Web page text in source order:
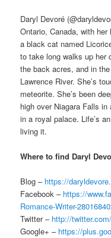
Daryl Devoré
Ontario, Canada, with
a black cat named
to take long walks up her
the back acres, and in
Lawrence River. She’s
meteorite. She’s been
high over Niagara Falls
in a royal palace. Life’s
living it.
Where to find Daryl
Blog – https://
Facebook – https://
Romance-Writer-
Twitter – http://
Google+ – https://